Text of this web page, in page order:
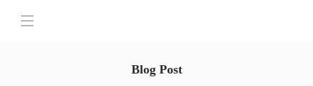
Blog Post